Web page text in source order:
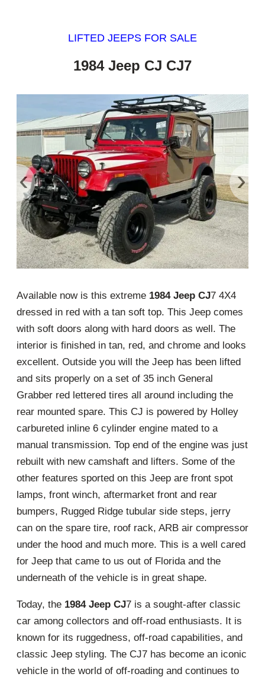
LIFTED JEEPS FOR SALE
1984 Jeep CJ CJ7
‹ ›
Available now is this extreme 1984 Jeep CJ7 4X4
dressed in red with a tan soft top. This Jeep comes
with soft doors along with hard doors as well. The
interior is finished in tan, red, and chrome and looks
excellent. Outside you will the Jeep has been lifted
and sits properly on a set of 35 inch General
Grabber red lettered tires all around including the
rear mounted spare. This CJ is powered by Holley
carbureted inline 6 cylinder engine mated to a
manual transmission. Top end of the engine was just
rebuilt with new camshaft and lifters. Some of the
other features sported on this Jeep are front spot
lamps, front winch, aftermarket front and rear
bumpers, Rugged Ridge tubular side steps, jerry
can on the spare tire, roof rack, ARB air compressor
under the hood and much more. This is a well cared
for Jeep that came to us out of Florida and the
underneath of the vehicle is in great shape.
Today, the 1984 Jeep CJ7 is a sought-after classic
car among collectors and off-road enthusiasts. It is
known for its ruggedness, off-road capabilities, and
classic Jeep styling. The CJ7 has become an iconic
vehicle in the world of off-roading and continues to